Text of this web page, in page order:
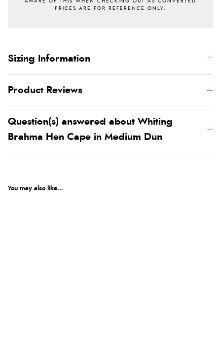
Sizing Information
Product Reviews
Question(s) answered about Whiting
Brahma Hen Cape in Medium Dun
You may also like...